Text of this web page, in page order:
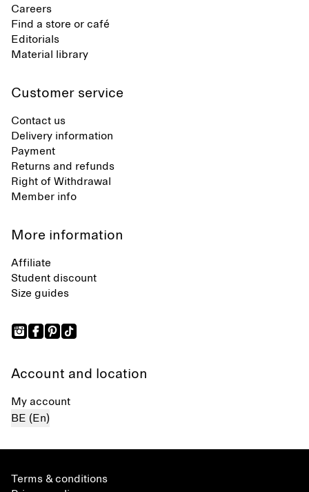
Careers
Find a store or café
Editorials
Material library
Customer service
Contact us
Delivery information
Payment
Returns and refunds
Right of Withdrawal
Member info
More information
Affiliate
Student discount
Size guides
Account and location
My account
BE (En)
Terms & conditions